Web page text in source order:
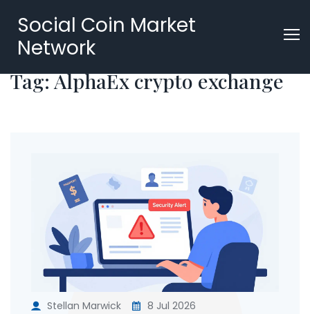
Social Coin Market
Network
Tag: AlphaEx crypto exchange
Stellan Marwick 8 Jul 2026